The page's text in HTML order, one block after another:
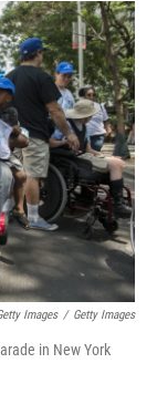
Images / Getty Images
in New York